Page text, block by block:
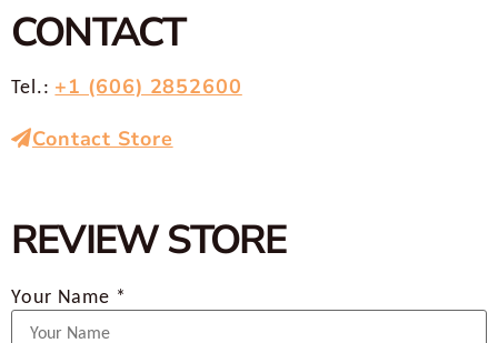
CONTACT
Tel.: +1 (606) 2852600
Contact Store
REVIEW STORE
Your Name *